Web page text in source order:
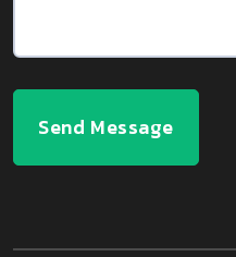
Send Message